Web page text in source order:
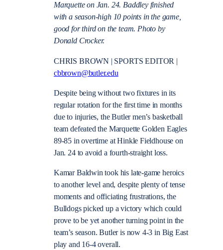
Marquette on Jan. 24. Baddley finished
with a season-high 10 points in the game,
good for third on the team. Photo by
Donald Crocker.
CHRIS BROWN | SPORTS EDITOR |
cbbrown@butler.edu
Despite being without two fixtures in its
regular rotation for the first time in months
due to injuries, the Butler men’s basketball
team defeated the Marquette Golden Eagles
89-85 in overtime at Hinkle Fieldhouse on
Jan. 24 to avoid a fourth-straight loss.
Kamar Baldwin took his late-game heroics
to another level and, despite plenty of tense
moments and officiating frustrations, the
Bulldogs picked up a victory which could
prove to be yet another turning point in the
team’s season. Butler is now 4-3 in Big East
play and 16-4 overall.